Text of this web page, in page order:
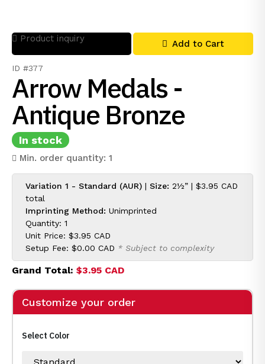
ID #377
Arrow Medals -
Antique Bronze
In stock
Min. order quantity: 1
Product inquiry Add to Cart
Variation 1 - Standard (AUR) | Size: 2½” | $3.95 CAD
total
Imprinting Method: Unimprinted
Quantity: 1
Unit Price: $3.95 CAD
Setup Fee: $0.00 CAD * Subject to complexity
Grand Total: $3.95 CAD
Customize your order
Select Color